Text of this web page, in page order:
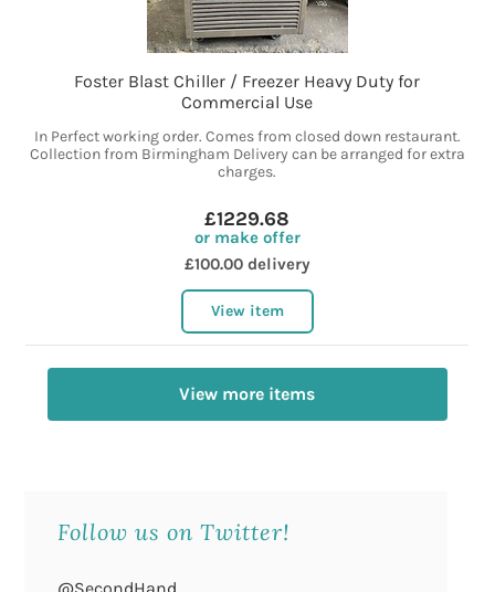
Foster Blast Chiller / Freezer Heavy Duty for
Commercial Use
In Perfect working order. Comes from closed down restaurant.
Collection from Birmingham Delivery can be arranged for extra
charges.
£1229.68
or make offer
£100.00 delivery
View item
View more items
Follow us on Twitter!